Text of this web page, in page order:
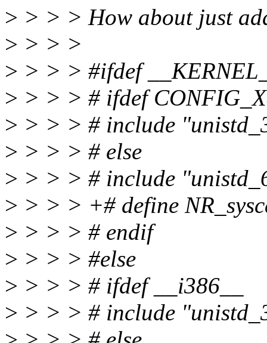
> > > > How about just
> > > >
> > > > #ifdef
> > > > # ifdef
> > > > # include
> > > > # else
> > > > # include
> > > > +# define
> > > > # endif
> > > > #else
> > > > # ifdef __i386__
> > > > # include